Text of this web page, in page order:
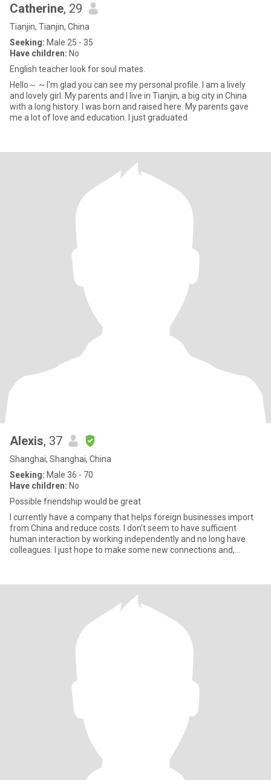
Catherine, 29
Tianjin, Tianjin, China
Seeking: Male 25 - 35
Have children: No
English teacher look for soul mates.
Hello～ ~ I'm glad you can see my personal profile. I am a lively
and lovely girl. My parents and I live in Tianjin, a big city in China
with a long history. I was born and raised here. My parents gave
me a lot of love and education. I just graduated
Alexis, 37
Shanghai, Shanghai, China
Seeking: Male 36 - 70
Have children: No
Possible friendship would be great
I currently have a company that helps foreign businesses import
from China and reduce costs. I don't seem to have sufficient
human interaction by working independently and no long have
colleagues. I just hope to make some new connections and,